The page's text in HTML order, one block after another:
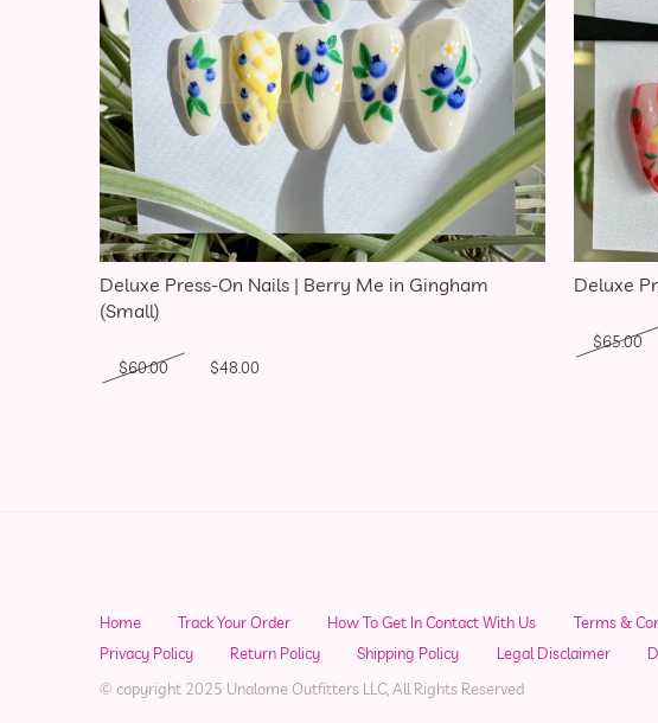
Deluxe Press-On Nails | Berry Me in Gingham
(Small)
$60.00 Original price was: $60.00.
$48.00
Deluxe
$65.00
Home Track Your Order How To Get In Contact With Us
Terms &
Privacy Policy
Return Policy Shipping Policy Legal Disclaimer
© copyright 2025 Unalome Outfitters LLC, All Rights Reserved